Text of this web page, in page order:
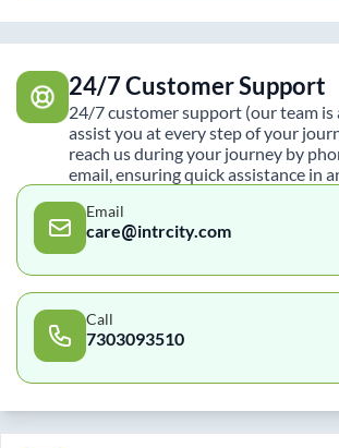
24/7 Customer Support
24/7 customer support (our team is
assist you at every step of your
reach us during your journey by
email, ensuring quick assistance in
Email
care@intrcity.com
Call
7303093510